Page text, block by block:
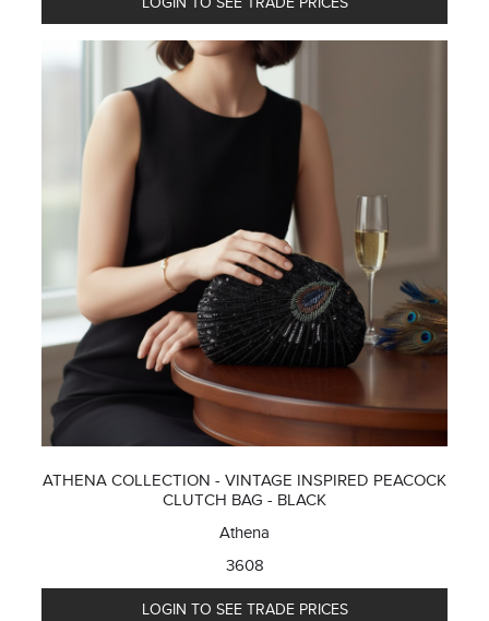
ATHENA COLLECTION - VINTAGE INSPIRED PEACOCK
CLUTCH BAG - BLACK
Athena
3608
LOGIN TO SEE TRADE PRICES